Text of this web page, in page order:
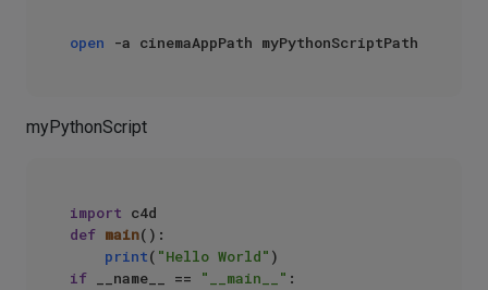
open
myPythonScript
import
def main():
print( "Hello World"
if __name__ == "__main__" :